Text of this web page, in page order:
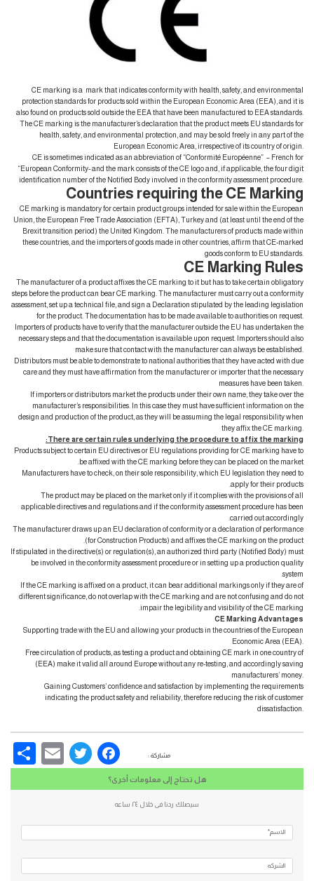
CE marking is a mark that indicates conformity with health, safety, and environmental
protection standards for products sold within the European Economic Area (EEA), and it is
also found on products sold outside the EEA that have been manufactured to EEA standards.
The CE marking is the manufacturer’s declaration that the product meets EU standards for
health, safety, and environmental protection, and may be sold freely in any part of the
European Economic Area, irrespective of its country of origin.
CE is sometimes indicated as an abbreviation of “Conformité Européenne” – French for
“European Conformity- and the mark consists of the CE logo and, if applicable, the four digit
identification number of the Notified Body involved in the conformity assessment procedure.
Countries requiring the CE Marking
CE marking is mandatory for certain product groups intended for sale within the European
Union, the European Free Trade Association (EFTA), Turkey and (at least until the end of the
Brexit transition period) the United Kingdom. The manufacturers of products made within
these countries, and the importers of goods made in other countries, affirm that CE-marked
goods conform to EU standards.
CE Marking Rules
The manufacturer of a product affixes the CE marking to it but has to take certain obligatory
steps before the product can bear CE marking. The manufacturer must carry out a conformity
assessment, set up a technical file, and sign a Declaration stipulated by the leading legislation
for the product. The documentation has to be made available to authorities on request.
Importers of products have to verify that the manufacturer outside the EU has undertaken the
necessary steps and that the documentation is available upon request. Importers should also
make sure that contact with the manufacturer can always be established.
Distributors must be able to demonstrate to national authorities that they have acted with due
care and they must have affirmation from the manufacturer or importer that the necessary
measures have been taken.
If importers or distributors market the products under their own name, they take over the
manufacturer’s responsibilities. In this case they must have sufficient information on the
design and production of the product, as they will be assuming the legal responsibility when
they affix the CE marking.
There are certain rules underlying the procedure to affix the marking:
Products subject to certain EU directives or EU regulations providing for CE marking have to
be affixed with the CE marking before they can be placed on the market.
Manufacturers have to check, on their sole responsibility, which EU legislation they need to
apply for their products.
The product may be placed on the market only if it complies with the provisions of all
applicable directives and regulations and if the conformity assessment procedure has been
carried out accordingly.
The manufacturer draws up an EU declaration of conformity or a declaration of performance
(for Construction Products) and affixes the CE marking on the product.
If stipulated in the directive(s) or regulation(s), an authorized third party (Notified Body) must
be involved in the conformity assessment procedure or in setting up a production quality
system.
If the CE marking is affixed on a product, it can bear additional markings only if they are of
different significance, do not overlap with the CE marking and are not confusing and do not
impair the legibility and visibility of the CE marking.
CE Marking Advantages
Supporting trade with the EU and allowing your products in the countries of the European
Economic Area (EEA).
Free circulation of products, as testing a product and obtaining CE mark in one country of
(EEA) make it valid all around Europe without any re-testing, and accordingly saving
manufacturers’ money.
Gaining Customers’ confidence and satisfaction by implementing the requirements
indicating the product safety and reliability, therefore reducing the risk of customer
dissatisfaction.
مشاركة : Facebook
Twitter
هل تحتاج إلى معلومات أخرى؟
سيصلك ردنا فى خلال ٢٤ ساعه
الاسم*
الشركه